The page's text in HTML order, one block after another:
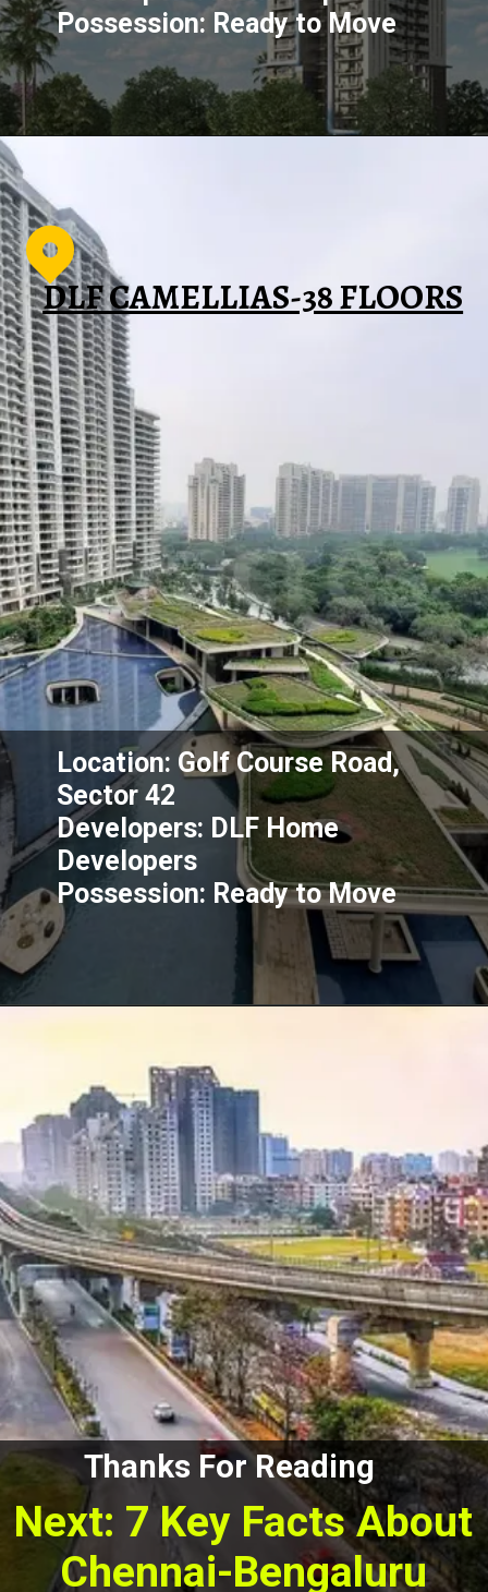
Possession: Ready to Move
DLF CAMELLIAS-38 FLOORS
Location: Golf Course Road,
Sector 42
Developers: DLF Home
Developers
Possession: Ready to Move
Next: 7 Key Facts About
Chennai-Bengaluru
Thanks For Reading